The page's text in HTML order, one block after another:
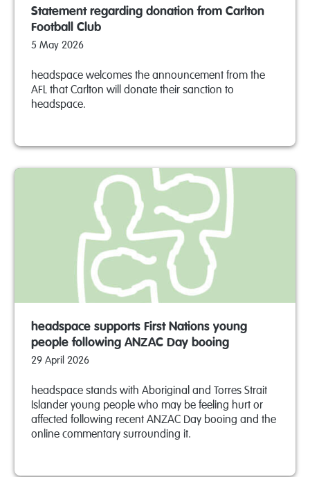
Statement regarding donation from Carlton
Football Club
5 May 2026
headspace welcomes the announcement from the
AFL that Carlton will donate their sanction to
headspace.
headspace supports First Nations young
people following ANZAC Day booing
29 April 2026
headspace stands with Aboriginal and Torres Strait
Islander young people who may be feeling hurt or
affected following recent ANZAC Day booing and the
online commentary surrounding it.